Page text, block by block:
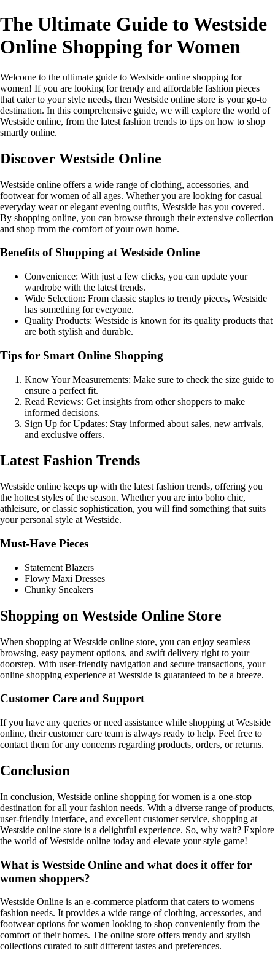
The Ultimate Guide to Westside
Online Shopping for Women
Welcome to the ultimate guide to Westside online shopping for
women! If you are looking for trendy and affordable fashion pieces
that cater to your style needs, then Westside online store is your go-to
destination. In this comprehensive guide, we will explore the world of
Westside online, from the latest fashion trends to tips on how to shop
smartly online.
Discover Westside Online
Westside online offers a wide range of clothing, accessories, and
footwear for women of all ages. Whether you are looking for casual
everyday wear or elegant evening outfits, Westside has you covered.
By shopping online, you can browse through their extensive collection
and shop from the comfort of your own home.
Benefits of Shopping at Westside Online
Convenience: With just a few clicks, you can update your
wardrobe with the latest trends.
Wide Selection: From classic staples to trendy pieces, Westside
has something for everyone.
Quality Products: Westside is known for its quality products that
are both stylish and durable.
Tips for Smart Online Shopping
Know Your Measurements: Make sure to check the size guide to
ensure a perfect fit.
Read Reviews: Get insights from other shoppers to make
informed decisions.
Sign Up for Updates: Stay informed about sales, new arrivals,
and exclusive offers.
Latest Fashion Trends
Westside online keeps up with the latest fashion trends, offering you
the hottest styles of the season. Whether you are into boho chic,
athleisure, or classic sophistication, you will find something that suits
your personal style at Westside.
Must-Have Pieces
Statement Blazers
Flowy Maxi Dresses
Chunky Sneakers
Shopping on Westside Online Store
When shopping at Westside online store, you can enjoy seamless
browsing, easy payment options, and swift delivery right to your
doorstep. With user-friendly navigation and secure transactions, your
online shopping experience at Westside is guaranteed to be a breeze.
Customer Care and Support
If you have any queries or need assistance while shopping at Westside
online, their customer care team is always ready to help. Feel free to
contact them for any concerns regarding products, orders, or returns.
Conclusion
In conclusion, Westside online shopping for women is a one-stop
destination for all your fashion needs. With a diverse range of products,
user-friendly interface, and excellent customer service, shopping at
Westside online store is a delightful experience. So, why wait? Explore
the world of Westside online today and elevate your style game!
What is Westside Online and what does it offer for
women shoppers?
Westside Online is an e-commerce platform that caters to womens
fashion needs. It provides a wide range of clothing, accessories, and
footwear options for women looking to shop conveniently from the
comfort of their homes. The online store offers trendy and stylish
collections curated to suit different tastes and preferences.